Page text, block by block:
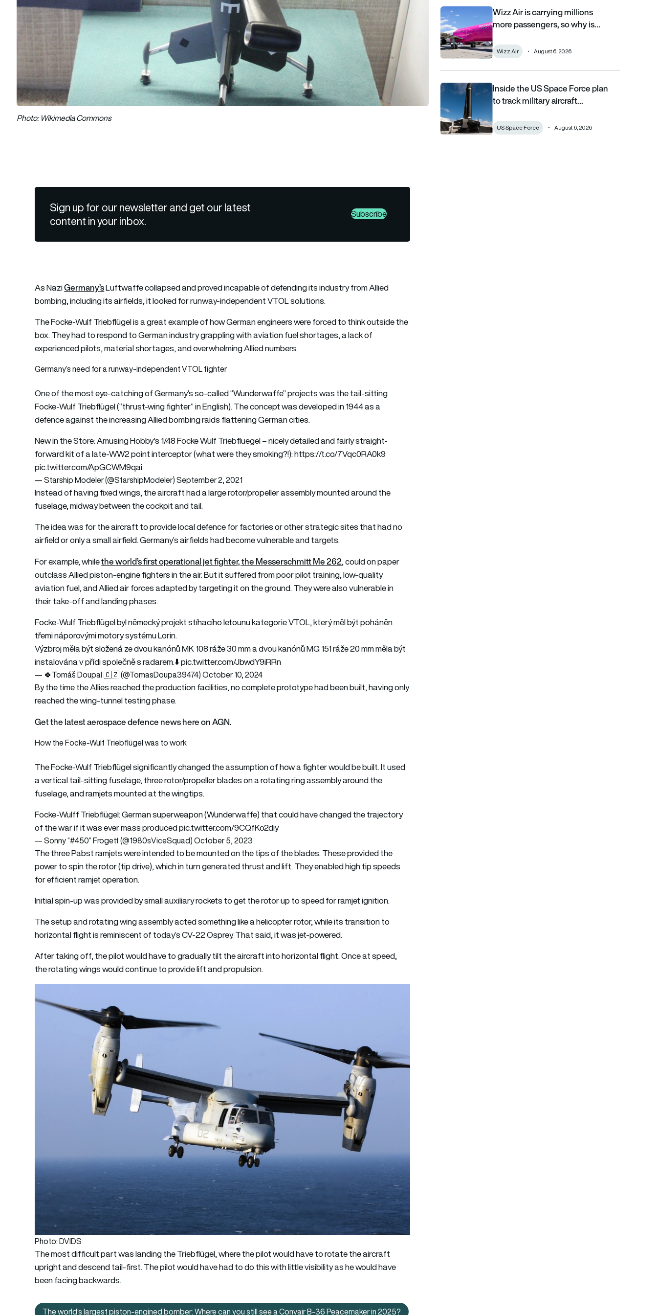
Photo: Wikimedia Commons
Sign up for our newsletter and get our latest
content in your inbox.
Subscribe
As NaziGermany’sLuftwaffe collapsed and proved incapable of defending its industry from Allied
bombing, including its airfields, it looked for runway-independent VTOL solutions.
The Focke-Wulf Triebflügel is a great example of how German engineers were forced to think outside the
box. They had to respond to German industry grappling with aviation fuel shortages, a lack of
experienced pilots, material shortages, and overwhelming Allied numbers.
Germany’s need for a runway-independent VTOL fighter
One of the most eye-catching of Germany’s so-called “Wunderwaffe” projects was the tail-sitting
Focke-Wulf Triebflügel (“thrust-wing fighter” in English). The concept was developed in 1944 as a
defence against the increasing Allied bombing raids flattening German cities.
New in the Store: Amusing Hobby's 1/48 Focke Wulf Triebfluegel – nicely detailed and fairly straight-
forward kit of a late-WW2 point interceptor (what were they smoking?!):https://t.co/7Vqc0RA0k9
pic.twitter.com/ApGCWM9qai
— Starship Modeler (@StarshipModeler)September 2, 2021
Instead of having fixed wings, the aircraft had a large rotor/propeller assembly mounted around the
fuselage, midway between the cockpit and tail.
The idea was for the aircraft to provide local defence for factories or other strategic sites that had no
airfield or only a small airfield. Germany’s airfields had become vulnerable and targets.
For example, whilethe world’s first operational jet fighter, the Messerschmitt Me 262, could on paper
outclass Allied piston-engine fighters in the air. But it suffered from poor pilot training, low-quality
aviation fuel, and Allied air forces adapted by targeting it on the ground. They were also vulnerable in
their take-off and landing phases.
Focke-Wulf Triebflügel byl německý projekt stíhacího letounu kategorie VTOL, který měl být poháněn
třemi náporovými motory systému Lorin.
Výzbroj měla být složená ze dvou kanónů MK 108 ráže 30 mm a dvou kanónů MG 151 ráže 20 mm měla být
instalována v přídi společně s radarem.⬇️pic.twitter.com/JbwdY9iRRn
— 🍀Tomáš Doupal 🇨🇿 (@TomasDoupa39474)October 10, 2024
By the time the Allies reached the production facilities, no complete prototype had been built, having only
reached the wing-tunnel testing phase.
Get the latest aerospace defence news here on AGN.
How the Focke-Wulf Triebflügel was to work
The Focke-Wulf Triebflügel significantly changed the assumption of how a fighter would be built. It used
a vertical tail-sitting fuselage, three rotor/propeller blades on a rotating ring assembly around the
fuselage, and ramjets mounted at the wingtips.
Focke-Wulff Triebflügel: German superweapon (Wunderwaffe) that could have changed the trajectory
of the war if it was ever mass producedpic.twitter.com/9CQfKo2diy
— Sonny “#450” Frogett (@1980sViceSquad)October 5, 2023
The three Pabst ramjets were intended to be mounted on the tips of the blades. These provided the
power to spin the rotor (tip drive), which in turn generated thrust and lift. They enabled high tip speeds
for efficient ramjet operation.
Initial spin-up was provided by small auxiliary rockets to get the rotor up to speed for ramjet ignition.
The setup and rotating wing assembly acted something like a helicopter rotor, while its transition to
horizontal flight is reminiscent of today’s CV-22 Osprey. That said, it was jet-powered.
After taking off, the pilot would have to gradually tilt the aircraft into horizontal flight. Once at speed,
the rotating wings would continue to provide lift and propulsion.
Photo: DVIDS
The most difficult part was landing the Triebflügel, where the pilot would have to rotate the aircraft
upright and descend tail-first. The pilot would have had to do this with little visibility as he would have
been facing backwards.
The world’s largest piston-engined bomber: Where can you still see a Convair B-36 Peacemaker in 2025?
Wizz Air is carrying millions more passengers, so why is it
Wizz Air is carrying millions
more passengers, so why is…
Wizz Air August 6, 2026
Inside the US Space Force plan to track military aircraft from
Inside the US Space Force plan
to track military aircraft…
US Space Force August 6, 2026